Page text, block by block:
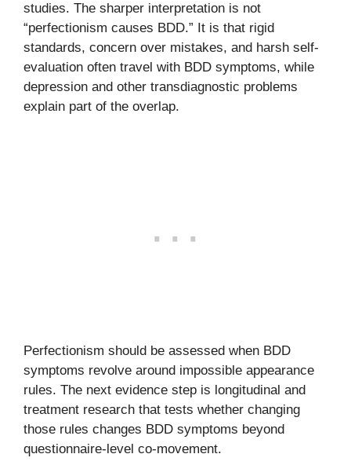
studies. The sharper interpretation is not
“perfectionism causes BDD.” It is that rigid
standards, concern over mistakes, and harsh self-
evaluation often travel with BDD symptoms, while
depression and other transdiagnostic problems
explain part of the overlap.
Perfectionism should be assessed when BDD
symptoms revolve around impossible appearance
rules. The next evidence step is longitudinal and
treatment research that tests whether changing
those rules changes BDD symptoms beyond
questionnaire-level co-movement.